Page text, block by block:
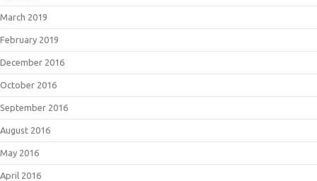
March 2019
February 2019
December 2016
October 2016
September 2016
August 2016
May 2016
April 2016